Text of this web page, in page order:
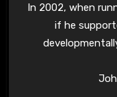
In 2002, when
if he